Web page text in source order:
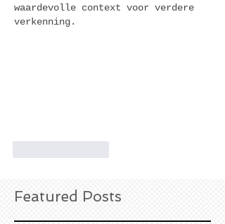
waardevolle context voor verdere
verkenning.
Featured Posts